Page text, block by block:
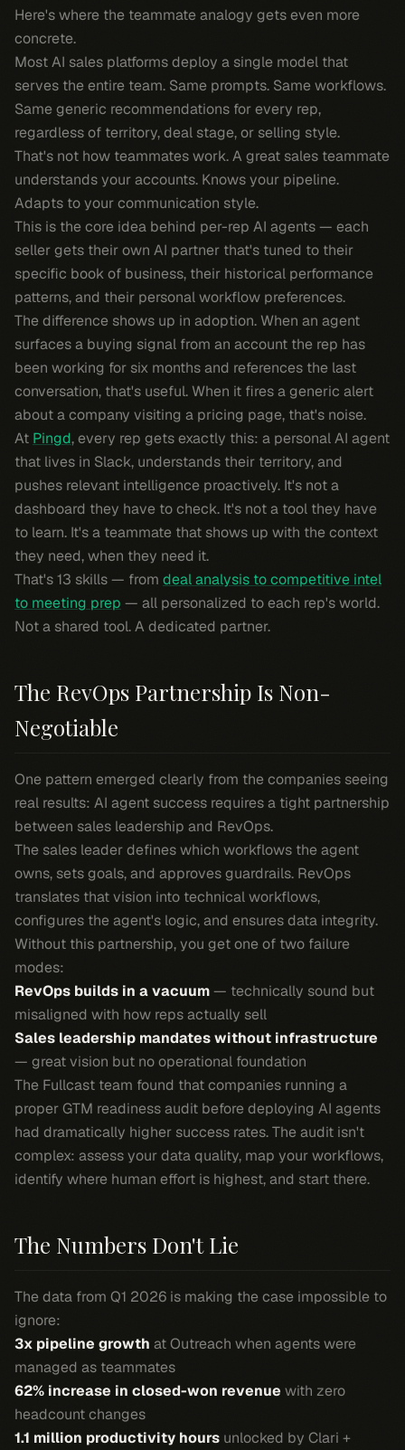
Here's where the teammate analogy gets even more
concrete.
Most AI sales platforms deploy a single model that
serves the entire team. Same prompts. Same workflows.
Same generic recommendations for every rep,
regardless of territory, deal stage, or selling style.
That's not how teammates work. A great sales teammate
understandsyouraccounts. Knowsyour pipeline.
Adapts toyourcommunication style.
This is the core idea behind per-rep AI agents — each
seller gets their own AI partner that's tuned to their
specific book of business, their historical performance
patterns, and their personal workflow preferences.
The difference shows up in adoption. When an agent
surfaces a buying signal from an account the rep has
been working for six months and references the last
conversation, that's useful. When it fires a generic alert
about a company visiting a pricing page, that's noise.
At Pingd, every rep gets exactly this: a personal AI agent
that lives in Slack, understands their territory, and
pushes relevant intelligence proactively. It's not a
dashboard they have to check. It's not a tool they have
to learn. It's a teammate that shows up with the context
they need, when they need it.
That's 13 skills — from deal analysis to competitive intel
to meeting prep — all personalized to each rep's world.
Not a shared tool. A dedicated partner.
The RevOps Partnership Is Non-
Negotiable
One pattern emerged clearly from the companies seeing
real results: AI agent success requires a tight partnership
between sales leadership and RevOps.
The sales leader defines which workflows the agent
owns, sets goals, and approves guardrails. RevOps
translates that vision into technical workflows,
configures the agent's logic, and ensures data integrity.
Without this partnership, you get one of two failure
modes:
RevOps builds in a vacuum— technically sound but
misaligned with how reps actually sell
Sales leadership mandates without infrastructure
— great vision but no operational foundation
The Fullcast team found that companies running a
proper GTM readiness audit before deploying AI agents
had dramatically higher success rates. The audit isn't
complex: assess your data quality, map your workflows,
identify where human effort is highest, and start there.
The Numbers Don't Lie
The data from Q1 2026 is making the case impossible to
ignore:
3x pipeline growth at Outreach when agents were
managed as teammates
62% increase in closed-won revenue with zero
headcount changes
1.1 million productivity hours unlocked by Clari +